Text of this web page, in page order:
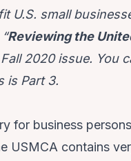
U.S. small
Reviewing the
2020 issue. You
is Part 3.
for business
USMCA contains